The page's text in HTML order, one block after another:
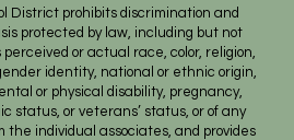
District prohibits discrimination and
protected by law, including but not
perceived or actual race, color, religion,
identity, national or ethnic origin,
or physical disability, pregnancy,
status, or veterans’ status, or of any
the individual associates, and provides